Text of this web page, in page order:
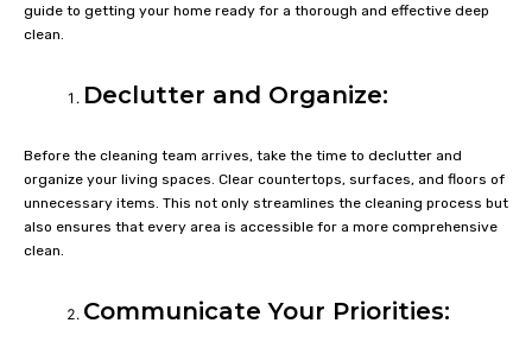
guide to getting your home ready for a thorough and effective deep
clean.
Declutter and Organize:
Before the cleaning team arrives, take the time to declutter and
organize your living spaces. Clear countertops, surfaces, and floors of
unnecessary items. This not only streamlines the cleaning process but
also ensures that every area is accessible for a more comprehensive
clean.
Communicate Your Priorities: